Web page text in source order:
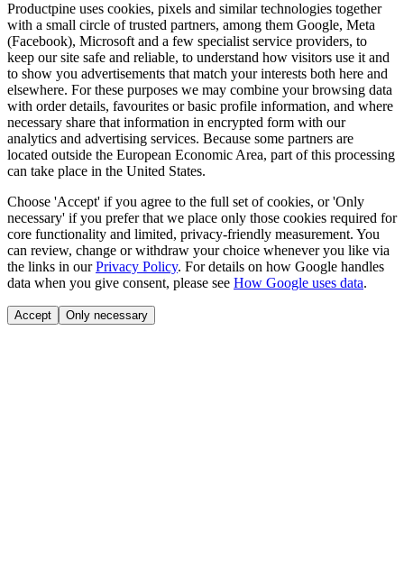
Productpine uses cookies, pixels and similar technologies together
with a small circle of trusted partners, among them Google, Meta
(Facebook), Microsoft and a few specialist service providers, to
keep our site safe and reliable, to understand how visitors use it and
to show you advertisements that match your interests both here and
elsewhere. For these purposes we may combine your browsing data
with order details, favourites or basic profile information, and where
necessary share that information in encrypted form with our
analytics and advertising services. Because some partners are
located outside the European Economic Area, part of this processing
can take place in the United States.
Choose 'Accept' if you agree to the full set of cookies, or 'Only
necessary' if you prefer that we place only those cookies required for
core functionality and limited, privacy-friendly measurement. You
can review, change or withdraw your choice whenever you like via
the links in our Privacy Policy. For details on how Google handles
data when you give consent, please see How Google uses data.
Accept Only necessary